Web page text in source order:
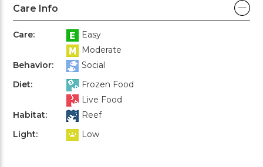
Care Info
Care:
Easy
Moderate
Behavior:
Social
Diet:
Frozen Food
Live Food
Habitat:
Reef
Light:
Low